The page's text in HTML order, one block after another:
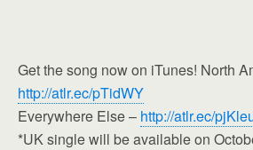
Get the song now on iTunes! North
http://atlr.ec/pTidWY
Everywhere Else – http://atlr.ec/
*UK single will be available on